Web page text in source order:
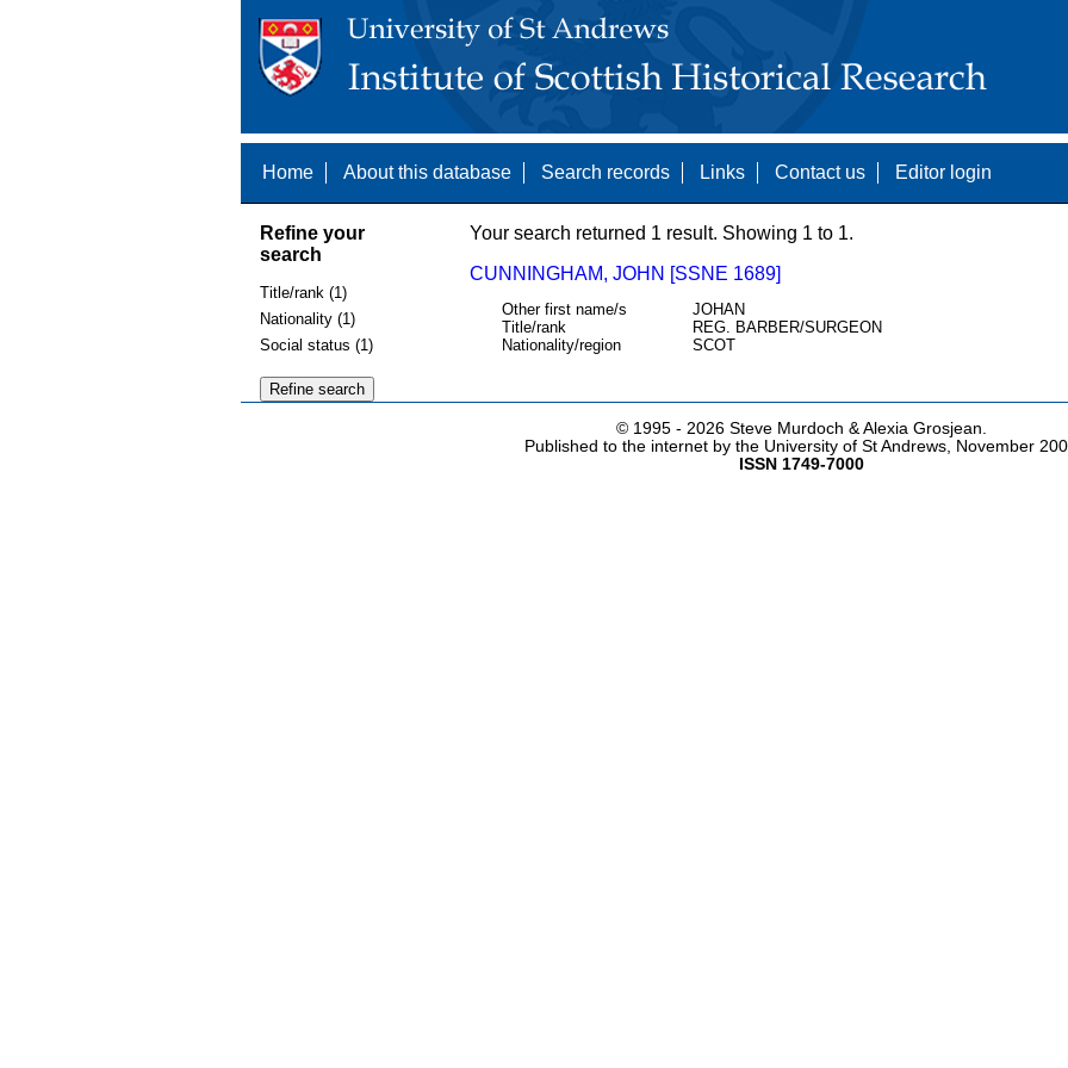
Home About this database Search records Links Contact us Editor login
Refine your
search
Title/rank (1)
Nationality (1)
Social status (1)
Your search returned 1 result. Showing 1 to 1.
CUNNINGHAM, JOHN [SSNE 1689]
Other first name/s
JOHAN
Title/rank
REG. BARBER/SURGEON
Nationality/region
SCOT
© 1995 - 2026 Steve Murdoch & Alexia Grosjean.
Published to the internet by the University of St Andrews, November
ISSN 1749-7000